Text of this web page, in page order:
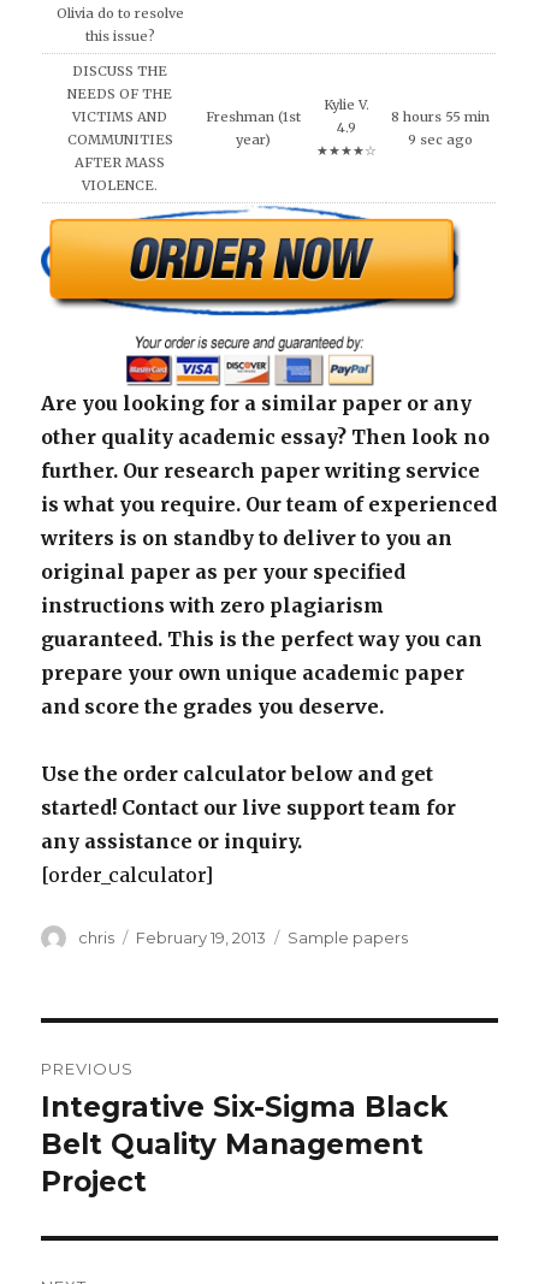
Olivia do to resolve
this issue?
DISCUSS THE
NEEDS OF THE
VICTIMS AND
COMMUNITIES
AFTER MASS
VIOLENCE.
Freshman (1st
year)
Kylie V.
4.9
★★★★☆
8 hours 55 min
9 sec ago
Are you looking for a similar paper or any
other quality academic essay? Then look no
further. Our research paper writing service
is what you require. Our team of experienced
writers is on standby to deliver to you an
original paper as per your specified
instructions with zero plagiarism
guaranteed. This is the perfect way you can
prepare your own unique academic paper
and score the grades you deserve.
Use the order calculator below and get
started! Contact our live support team for
any assistance or inquiry.
[order_calculator]
Author
chris
Posted
February 19, 2013 Categories
Sample papers
navigation
PREVIOUS
Previous
post:
Integrative Six-Sigma Black
Belt Quality Management
Project